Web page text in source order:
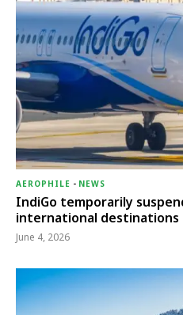
AEROPHILE - NEWS
IndiGo temporarily
international destinations
June 4, 2026